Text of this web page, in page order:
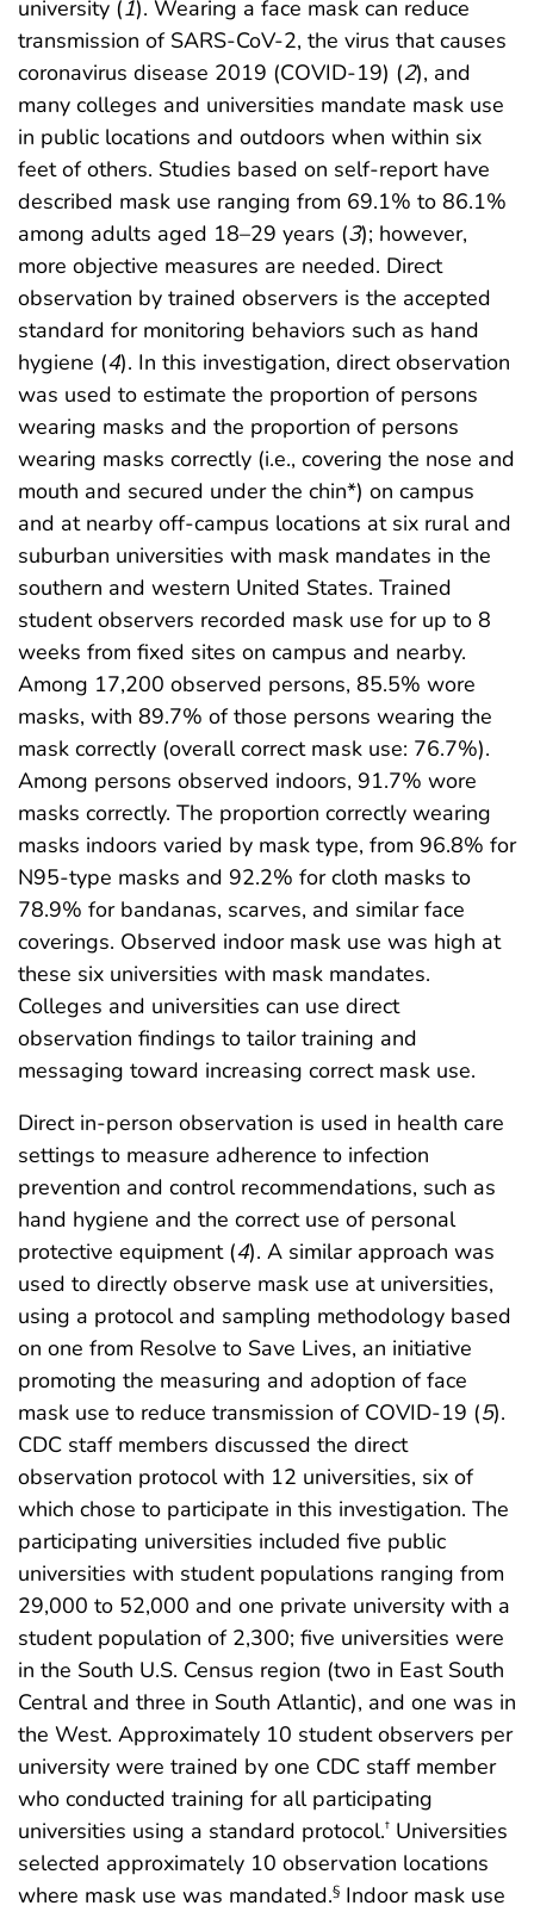
university (1). Wearing a face mask can reduce
transmission of SARS-CoV-2, the virus that causes
coronavirus disease 2019 (COVID-19) (2), and
many colleges and universities mandate mask use
in public locations and outdoors when within six
feet of others. Studies based on self-report have
described mask use ranging from 69.1% to 86.1%
among adults aged 18–29 years (3); however,
more objective measures are needed. Direct
observation by trained observers is the accepted
standard for monitoring behaviors such as hand
hygiene (4). In this investigation, direct observation
was used to estimate the proportion of persons
wearing masks and the proportion of persons
wearing masks correctly (i.e., covering the nose and
mouth and secured under the chin*) on campus
and at nearby off-campus locations at six rural and
suburban universities with mask mandates in the
southern and western United States. Trained
student observers recorded mask use for up to 8
weeks from fixed sites on campus and nearby.
Among 17,200 observed persons, 85.5% wore
masks, with 89.7% of those persons wearing the
mask correctly (overall correct mask use: 76.7%).
Among persons observed indoors, 91.7% wore
masks correctly. The proportion correctly wearing
masks indoors varied by mask type, from 96.8% for
N95-type masks and 92.2% for cloth masks to
78.9% for bandanas, scarves, and similar face
coverings. Observed indoor mask use was high at
these six universities with mask mandates.
Colleges and universities can use direct
observation findings to tailor training and
messaging toward increasing correct mask use.
Direct in-person observation is used in health care
settings to measure adherence to infection
prevention and control recommendations, such as
hand hygiene and the correct use of personal
protective equipment (4). A similar approach was
used to directly observe mask use at universities,
using a protocol and sampling methodology based
on one from Resolve to Save Lives, an initiative
promoting the measuring and adoption of face
mask use to reduce transmission of COVID-19 (5).
CDC staff members discussed the direct
observation protocol with 12 universities, six of
which chose to participate in this investigation. The
participating universities included five public
universities with student populations ranging from
29,000 to 52,000 and one private university with a
student population of 2,300; five universities were
in the South U.S. Census region (two in East South
Central and three in South Atlantic), and one was in
the West. Approximately 10 student observers per
university were trained by one CDC staff member
who conducted training for all participating
universities using a standard protocol.† Universities
selected approximately 10 observation locations
where mask use was mandated.§ Indoor mask use